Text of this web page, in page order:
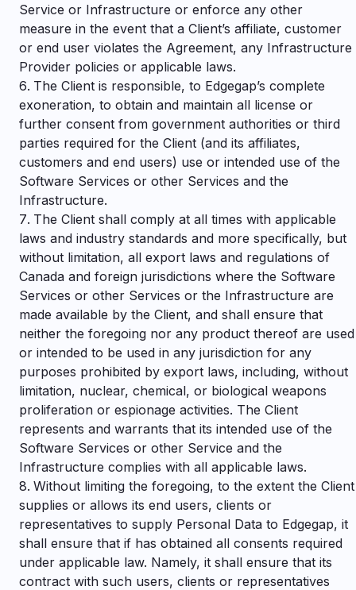
Service or Infrastructure or enforce any other
measure in the event that a Client’s affiliate, customer
or end user violates the Agreement, any Infrastructure
Provider policies or applicable laws.
The Client is responsible, to Edgegap’s complete
exoneration, to obtain and maintain all license or
further consent from government authorities or third
parties required for the Client (and its affiliates,
customers and end users) use or intended use of the
Software Services or other Services and the
Infrastructure.
The Client shall comply at all times with applicable
laws and industry standards and more specifically, but
without limitation, all export laws and regulations of
Canada and foreign jurisdictions where the Software
Services or other Services or the Infrastructure are
made available by the Client, and shall ensure that
neither the foregoing nor any product thereof are used
or intended to be used in any jurisdiction for any
purposes prohibited by export laws, including, without
limitation, nuclear, chemical, or biological weapons
proliferation or espionage activities. The Client
represents and warrants that its intended use of the
Software Services or other Service and the
Infrastructure complies with all applicable laws.
Without limiting the foregoing, to the extent the Client
supplies or allows its end users, clients or
representatives to supply Personal Data to Edgegap, it
shall ensure that if has obtained all consents required
under applicable law. Namely, it shall ensure that its
contract with such users, clients or representatives